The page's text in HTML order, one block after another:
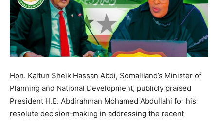
Hon. Kaltun Sheik Hassan Abdi, Somaliland’s Minister of
Planning and National Development, publicly praised
President H.E. Abdirahman Mohamed Abdullahi for his
resolute decision-making in addressing the recent